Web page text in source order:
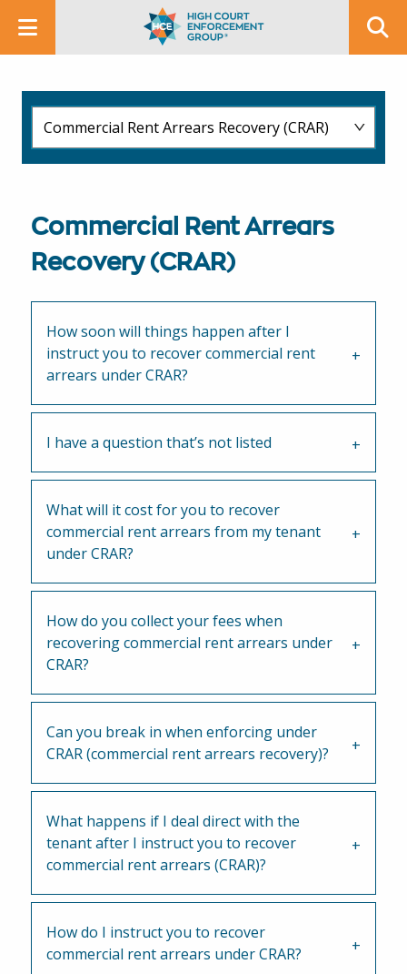
Commercial Rent Arrears
Recovery (CRAR)
How soon will things happen after I
instruct you to recover commercial rent
arrears under CRAR?
I have a question that’s not listed
What will it cost for you to recover
commercial rent arrears from my tenant
under CRAR?
How do you collect your fees when
recovering commercial rent arrears under
CRAR?
Can you break in when enforcing under
CRAR (commercial rent arrears recovery)?
What happens if I deal direct with the
tenant after I instruct you to recover
commercial rent arrears (CRAR)?
How do I instruct you to recover
commercial rent arrears under CRAR?